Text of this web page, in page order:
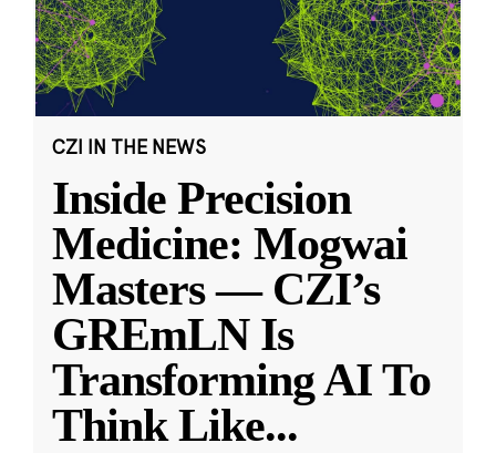
CZI IN THE NEWS
Inside Precision
Medicine: Mogwai
Masters — CZI’s
GREmLN Is
Transforming AI To
Think Like...